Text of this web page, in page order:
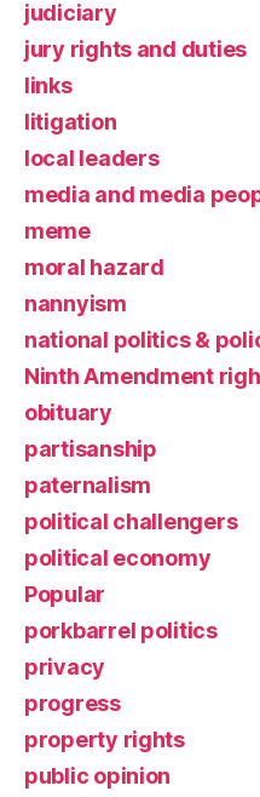
judiciary
jury rights and duties
links
litigation
local leaders
media and media
meme
moral hazard
nannyism
national politics &
Ninth Amendment
obituary
partisanship
paternalism
political challengers
political economy
Popular
porkbarrel politics
privacy
progress
property rights
public opinion